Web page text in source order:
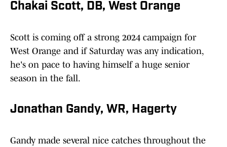
Chakai Scott, DB, West Orange
Scott is coming off a strong 2024 campaign for
West Orange and if Saturday was any indication,
he's on pace to having himself a huge senior
season in the fall.
Jonathan Gandy, WR, Hagerty
Gandy made several nice catches throughout the